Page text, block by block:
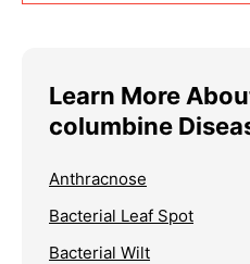
Learn More
columbine
Anthracnose
Bacterial Leaf Spot
Bacterial Wilt